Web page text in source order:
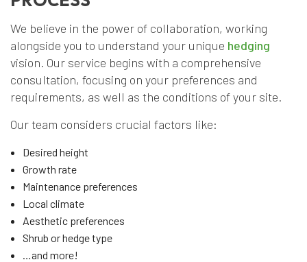
We believe in the power of collaboration, working
alongside you to understand your unique hedging
vision. Our service begins with a comprehensive
consultation, focusing on your preferences and
requirements, as well as the conditions of your site.
Our team considers crucial factors like:
Desired height
Growth rate
Maintenance preferences
Local climate
Aesthetic preferences
Shrub or hedge type
…and more!